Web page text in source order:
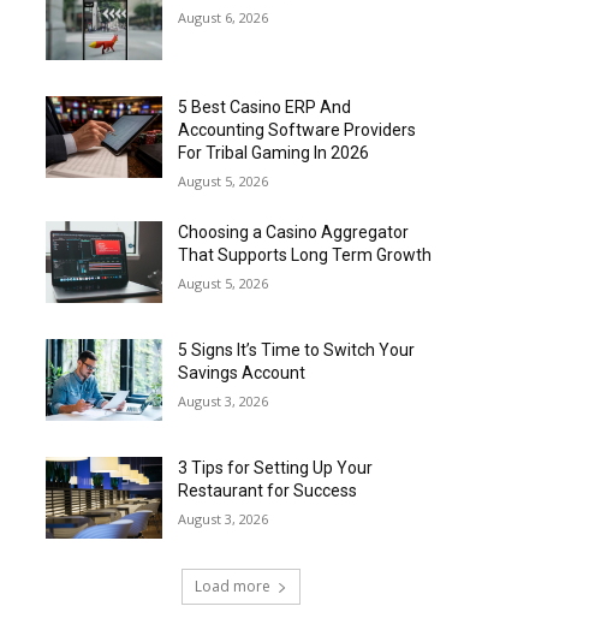
August 6, 2026
5 Best Casino ERP And
Accounting Software Providers
For Tribal Gaming In 2026
August 5, 2026
Choosing a Casino Aggregator
That Supports Long Term Growth
August 5, 2026
5 Signs It’s Time to Switch Your
Savings Account
August 3, 2026
3 Tips for Setting Up Your
Restaurant for Success
August 3, 2026
Load more